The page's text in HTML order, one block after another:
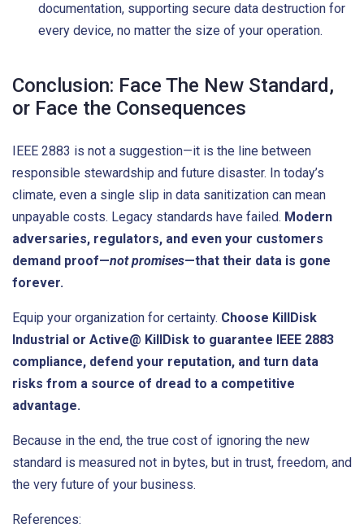
documentation, supporting secure data destruction for
every device, no matter the size of your operation.
Conclusion: Face The New Standard,
or Face the Consequences
IEEE 2883 is not a suggestion—it is the line between
responsible stewardship and future disaster. In today’s
climate, even a single slip in data sanitization can mean
unpayable costs. Legacy standards have failed. Modern
adversaries, regulators, and even your customers
demand proof—not promises—that their data is gone
forever.
Equip your organization for certainty. Choose KillDisk
Industrial or Active@ KillDisk to guarantee IEEE 2883
compliance, defend your reputation, and turn data
risks from a source of dread to a competitive
advantage.
Because in the end, the true cost of ignoring the new
standard is measured not in bytes, but in trust, freedom, and
the very future of your business.
References: